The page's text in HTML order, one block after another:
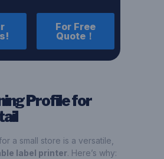
For Free
Quote！
Profile for
a small store is a versatile,
label printer. Here’s why: